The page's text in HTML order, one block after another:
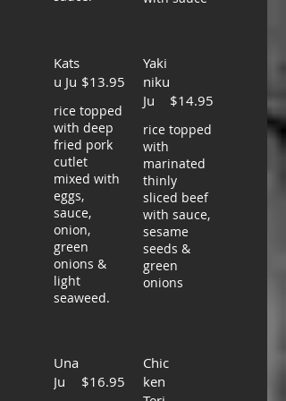
Kats
u Ju
rice topped
with deep
fried pork
cutlet
mixed with
eggs,
sauce,
onion,
green
onions &
light
seaweed.
$13.95
Yaki
niku
Ju
rice topped
with
marinated
thinly
sliced beef
with sauce,
sesame
seeds &
green
onions
$14.95
Una
Ju
$16.95
Chic
ken